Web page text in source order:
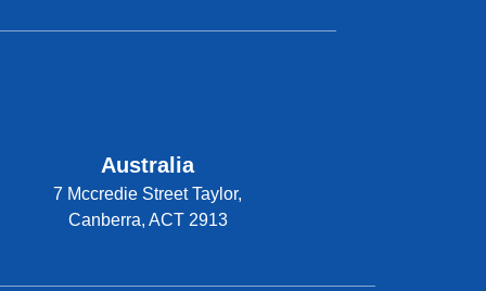
Australia
7 Mccredie Street Taylor,
Canberra, ACT 2913